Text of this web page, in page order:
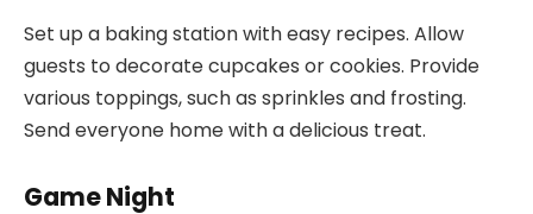
Set up a baking station with easy recipes. Allow
guests to decorate cupcakes or cookies. Provide
various toppings, such as sprinkles and frosting.
Send everyone home with a delicious treat.
Game Night